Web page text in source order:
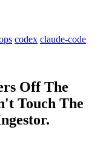
codex claude-code
Off The
Touch The